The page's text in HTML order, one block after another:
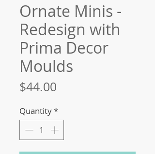
Ornate Minis -
Redesign with
Prima Decor
Moulds
$44.00
Quantity*